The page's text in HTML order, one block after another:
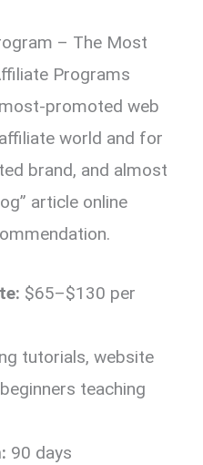
– The Most
Programs
promoted web
world and for
brand, and almost
article online
$65–$130 per
tutorials, website
teaching
90 days